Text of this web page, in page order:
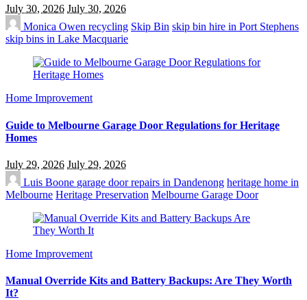
July 30, 2026 July 30, 2026
Monica Owen recycling Skip Bin skip bin hire in Port Stephens
skip bins in Lake Macquarie
Home Improvement
Guide to Melbourne Garage Door Regulations for Heritage
Homes
July 29, 2026 July 29, 2026
Luis Boone garage door repairs in Dandenong heritage home in
Melbourne Heritage Preservation Melbourne Garage Door
Home Improvement
Manual Override Kits and Battery Backups: Are They Worth
It?